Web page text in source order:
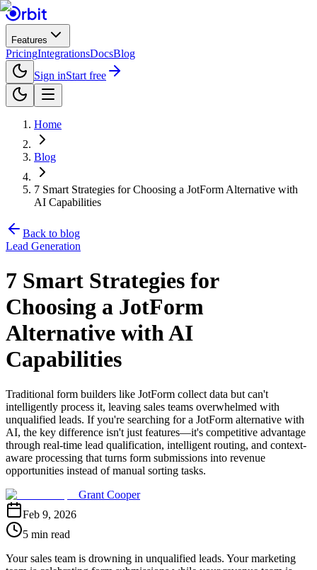
Features
PricingIntegrationsDocsBlog
Sign inStart free
Home
Blog
7 Smart Strategies for Choosing a JotForm Alternative with
AI Capabilities
Back to blog
Lead Generation
7 Smart Strategies for
Choosing a JotForm
Alternative with AI
Capabilities
Traditional form builders like JotForm collect data but can't
intelligently process it, leaving sales teams overwhelmed with
unqualified leads. If you're searching for a JotForm alternative with
AI, the key difference isn't just features—it's competitive advantage
through real-time lead qualification, intelligent routing, and context-
aware processing that turns form submissions into revenue
opportunities instead of manual sorting tasks.
Grant Cooper
Feb 9, 2026
5 min read
Your sales team is drowning in unqualified leads. Your marketing